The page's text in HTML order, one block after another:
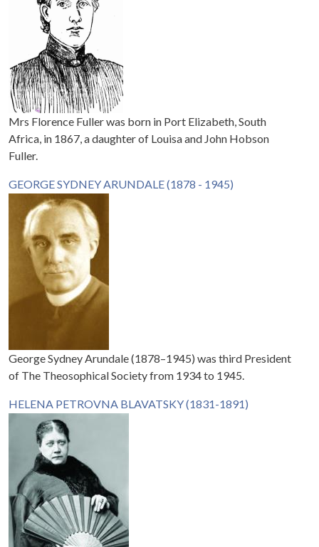
Mrs Florence Fuller was born in Port Elizabeth, South
Africa, in 1867, a daughter of Louisa and John Hobson
Fuller.
GEORGE SYDNEY ARUNDALE (1878 - 1945)
George Sydney Arundale (1878–1945) was third President
of The Theosophical Society from 1934 to 1945.
HELENA PETROVNA BLAVATSKY (1831-1891)